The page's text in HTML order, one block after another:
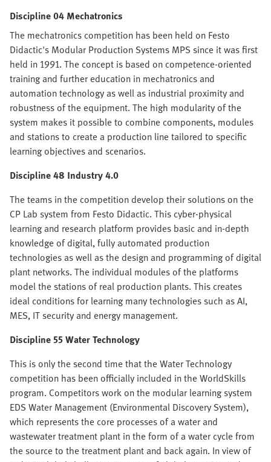
Discipline 04 Mechatronics
The mechatronics competition has been held on Festo
Didactic's Modular Production Systems MPS since it was first
held in 1991. The concept is based on competence-oriented
training and further education in mechatronics and
automation technology as well as industrial proximity and
robustness of the equipment. The high modularity of the
system makes it possible to combine components, modules
and stations to create a production line tailored to specific
learning objectives and scenarios.
Discipline 48 Industry 4.0
The teams in the competition develop their solutions on the
CP Lab system from Festo Didactic. This cyber-physical
learning and research platform provides basic and in-depth
knowledge of digital, fully automated production
technologies as well as the design and programming of digital
plant networks. The individual modules of the platforms
model the stations of real production plants. This creates
ideal conditions for learning many technologies such as AI,
MES, IT security and energy management.
Discipline 55 Water Technology
This is only the second time that the Water Technology
competition has been officially included in the WorldSkills
program. Competitors work on the modular learning system
EDS Water Management (Environmental Discovery System),
which represents the core processes of a water and
wastewater treatment plant in the form of a water cycle from
the source to the treatment plant and back again. In view of